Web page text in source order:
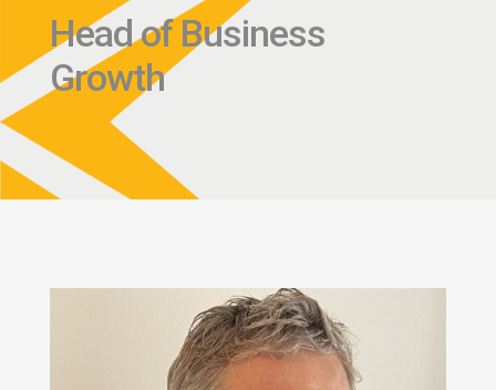
Head of Business
Growth